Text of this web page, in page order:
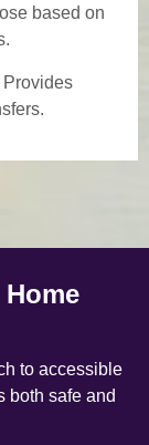
based on
to accessible
both safe and